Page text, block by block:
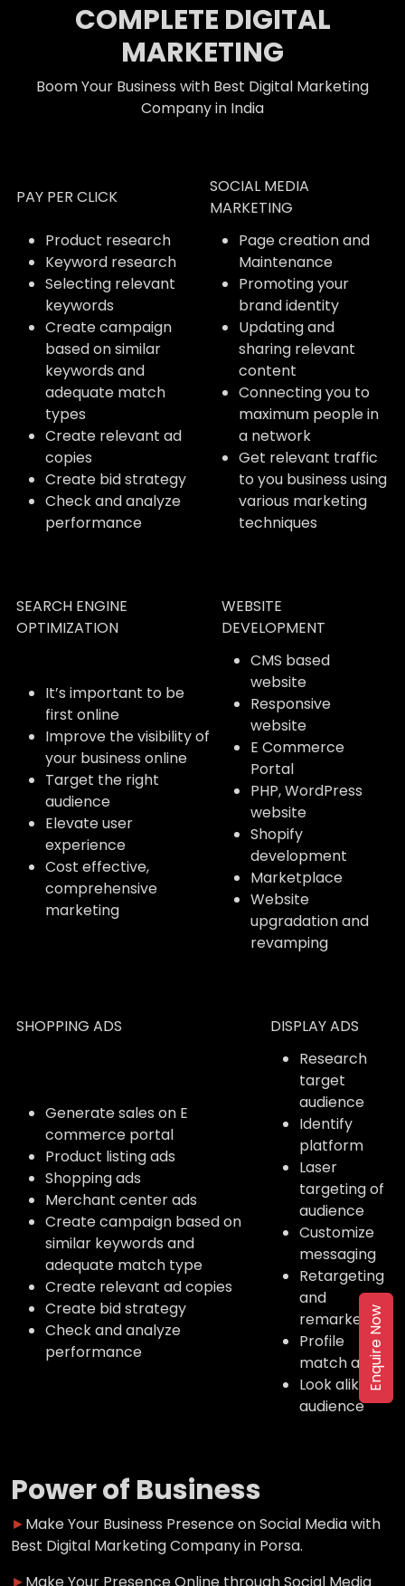
COMPLETE DIGITAL
MARKETING
Boom Your Business with Best Digital Marketing
Company in India
PAY PER CLICK
SOCIAL MEDIA
MARKETING
Product research
Keyword research
Selecting relevant
keywords
Create campaign
based on similar
keywords and
adequate match
types
Create relevant ad
copies
Create bid strategy
Check and analyze
performance
Page creation and
Maintenance
Promoting your
brand identity
Updating and
sharing relevant
content
Connecting you to
maximum people in
a network
Get relevant traffic
to you business using
various marketing
techniques
SEARCH ENGINE
OPTIMIZATION
WEBSITE
DEVELOPMENT
It’s important to be
first online
Improve the visibility of
your business online
Target the right
audience
Elevate user
experience
Cost effective,
comprehensive
marketing
CMS based
website
Responsive
website
E Commerce
Portal
PHP, WordPress
website
Shopify
development
Marketplace
Website
upgradation and
revamping
SHOPPING ADS DISPLAY ADS
Generate sales on E
commerce portal
Product listing ads
Shopping ads
Merchant center ads
Create campaign based on
similar keywords and
adequate match type
Create relevant ad copies
Create bid strategy
Check and analyze
performance
Research
target
audience
Identify
platform
Laser
targeting of
audience
Customize
messaging
Retargeting
and
remarketing
Profile
match ads
Look alike
audience
Power of Business
►Make Your Business Presence on Social Media with
Best Digital Marketing Company in Porsa.
Enquire Now